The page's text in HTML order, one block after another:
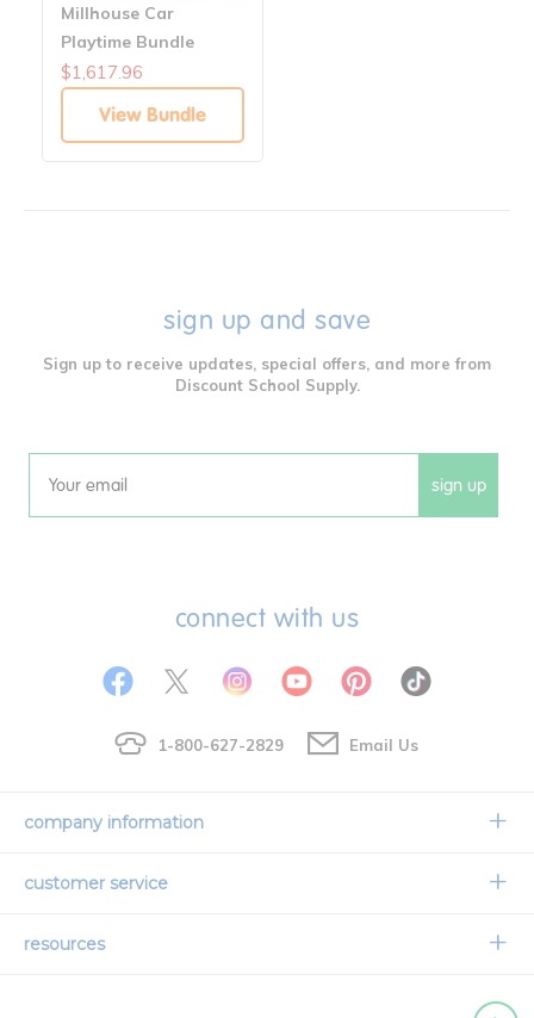
Millhouse Car
Playtime Bundle
$1,617.96
View Bundle
sign up and save
Sign up to receive updates, special offers, and more from
Discount School Supply.
Email sign up
connect with us
1-800-627-2829 Email Us
company information
Our Story
customer service
Contact Us
resources